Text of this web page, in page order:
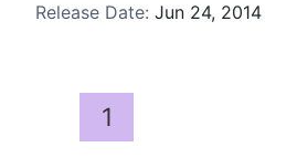
Release Date: Jun 24, 2014
1